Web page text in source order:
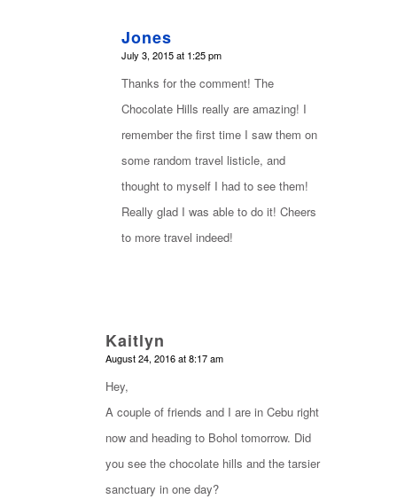
Jones
says:
July 3, 2015 at 1:25 pm
Thanks for the comment! The
Chocolate Hills really are amazing! I
remember the first time I saw them on
some random travel listicle, and
thought to myself I had to see them!
Really glad I was able to do it! Cheers
to more travel indeed!
Kaitlyn
says:
August 24, 2016 at 8:17 am
Hey,
A couple of friends and I are in Cebu right
now and heading to Bohol tomorrow. Did
you see the chocolate hills and the tarsier
sanctuary in one day?